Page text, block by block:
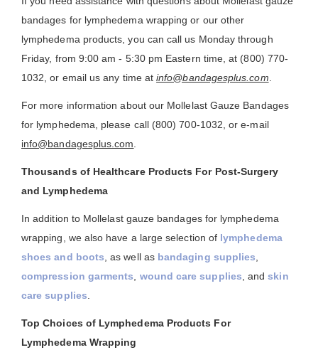
bandages for lymphedema wrapping or our other
lymphedema products, you can call us Monday through
Friday, from 9:00 am - 5:30 pm Eastern time, at (800) 770-
1032, or email us any time atinfo@bandagesplus.com
For more information about our Mollelast Gauze Bandages
for lymphedema, please call (800) 700-1032, or e-mail
info@bandagesplus.com
Thousands of Healthcare Products For Post-Surgery
and Lymphedema
In addition to Mollelast gauze bandages for lymphedema
wrapping, we also have a large selection of lymphedema
shoes and boots , as well as bandaging supplies
compression garments
wound care supplies , andskin
care supplies
Top Choices of Lymphedema Products For
Lymphedema Wrapping